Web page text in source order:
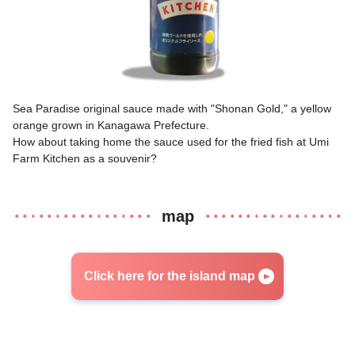
Sea Paradise original sauce made with "Shonan Gold," a yellow
orange grown in Kanagawa Prefecture.
How about taking home the sauce used for the fried fish at Umi
Farm Kitchen as a souvenir?
map
Click here for the island map